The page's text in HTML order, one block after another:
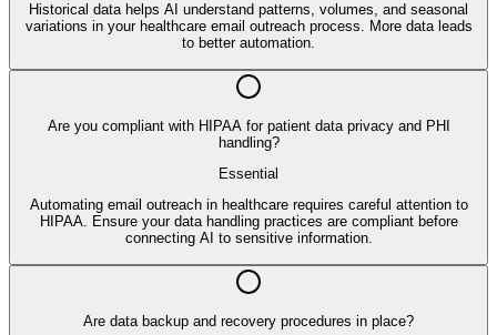
Historical data helps AI understand patterns, volumes, and seasonal
variations in your healthcare email outreach process. More data leads
to better automation.
Are you compliant with HIPAA for patient data privacy and PHI
handling?
Essential
Automating email outreach in healthcare requires careful attention to
HIPAA. Ensure your data handling practices are compliant before
connecting AI to sensitive information.
Are data backup and recovery procedures in place?